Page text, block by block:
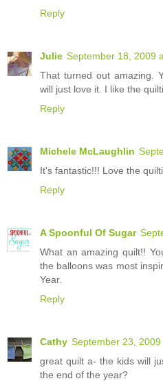
Reply
Julie September 18, 2009
That turned out amazing.
will just love it. I like the
Reply
Michele McLaughlin
It's fantastic!!! Love the
Reply
A Spoonful Of Sugar
What an amazing quilt!!
the balloons was most
Year.
Reply
Cathy September 23, 2009
great quilt a- the kids will
the end of the year?